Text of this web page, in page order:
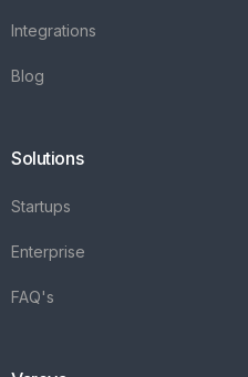
Integrations
Blog
Solutions
Startups
Enterprise
FAQ's